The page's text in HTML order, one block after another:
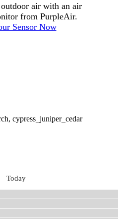
air with an air
from PurpleAir.
Sensor Now
cypress_juniper_cedar
Today